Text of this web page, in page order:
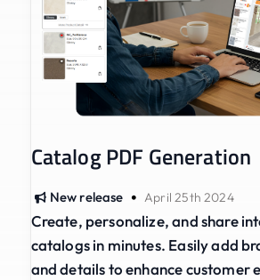
Catalog PDF Generation
New release • April 25th 2024
Create, personalize, and share
catalogs in minutes. Easily add
and details to enhance customer